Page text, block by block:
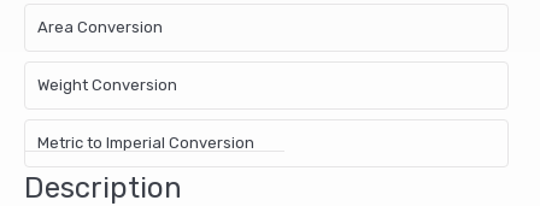
Area Conversion
Weight Conversion
Metric to Imperial Conversion
Description